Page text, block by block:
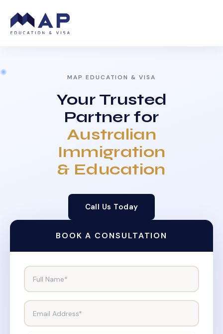
MAP EDUCATION & VISA
Your Trusted
Partner for
Australian
Immigration
& Education
Call Us Today
BOOK A CONSULTATION
Full Name*
Email Address*